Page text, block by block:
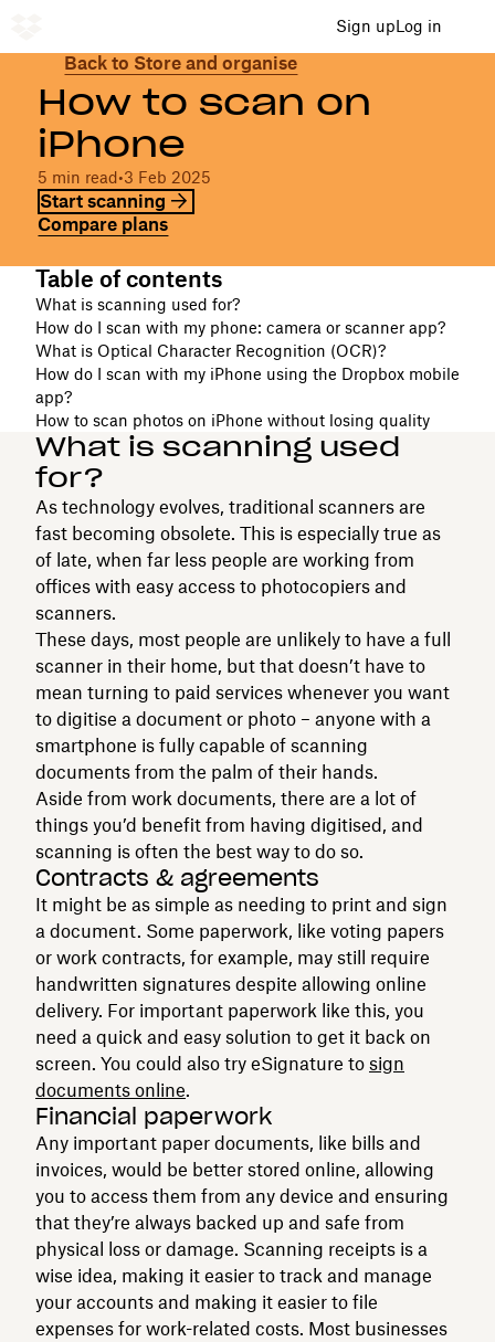
Sign upLog in
Back to Store and organise
How to scan on
iPhone
5 min read•3 Feb 2025
Start scanning
Compare plans
Table of contents
What is scanning used for?
How do I scan with my phone: camera or scanner app?
What is Optical Character Recognition (OCR)?
How do I scan with my iPhone using the Dropbox mobile
app?
How to scan photos on iPhone without losing quality
What is scanning used
for?
As technology evolves, traditional scanners are
fast becoming obsolete. This is especially true as
of late, when far less people are working from
offices with easy access to photocopiers and
scanners.
These days, most people are unlikely to have a full
scanner in their home, but that doesn’t have to
mean turning to paid services whenever you want
to digitise a document or photo – anyone with a
smartphone is fully capable of scanning
documents from the palm of their hands.
Aside from work documents, there are a lot of
things you’d benefit from having digitised, and
scanning is often the best way to do so.
Contracts & agreements
It might be as simple as needing to print and sign
a document. Some paperwork, like voting papers
or work contracts, for example, may still require
handwritten signatures despite allowing online
delivery. For important paperwork like this, you
need a quick and easy solution to get it back on
screen. You could also try eSignature to sign
documents online.
Financial paperwork
Any important paper documents, like bills and
invoices, would be better stored online, allowing
you to access them from any device and ensuring
that they’re always backed up and safe from
physical loss or damage. Scanning receipts is a
wise idea, making it easier to track and manage
your accounts and making it easier to file
expenses for work-related costs. Most businesses